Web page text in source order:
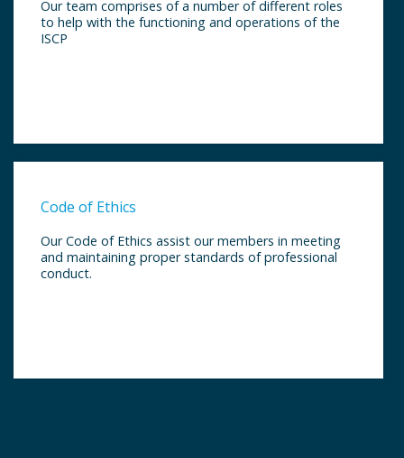
Our team comprises of a number of different roles
to help with the functioning and operations of the
ISCP
Code of Ethics
Our Code of Ethics assist our members in meeting
and maintaining proper standards of professional
conduct.